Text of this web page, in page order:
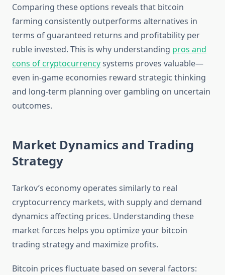
Comparing these options reveals that bitcoin
farming consistently outperforms alternatives in
terms of guaranteed returns and profitability per
ruble invested. This is why understanding pros and
cons of cryptocurrencysystems proves valuable—
even in-game economies reward strategic thinking
and long-term planning over gambling on uncertain
outcomes.
Market Dynamics and Trading
Strategy
Tarkov’s economy operates similarly to real
cryptocurrency markets, with supply and demand
dynamics affecting prices. Understanding these
market forces helps you optimize your bitcoin
trading strategy and maximize profits.
Bitcoin prices fluctuate based on several factors: